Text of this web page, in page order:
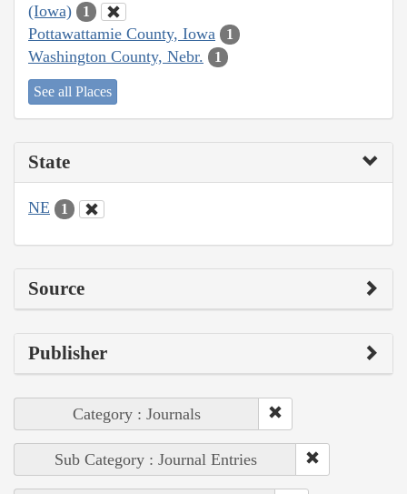
(Iowa)
1
Pottawattamie County, Iowa 1
Washington County, Nebr. 1
See all Places
State
NE 1
Source
Publisher
Category : Journals
Sub Category : Journal Entries